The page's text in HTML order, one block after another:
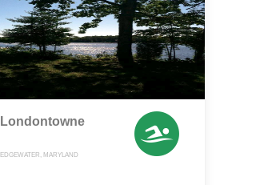
Londontowne
EDGEWATER, MARYLAND